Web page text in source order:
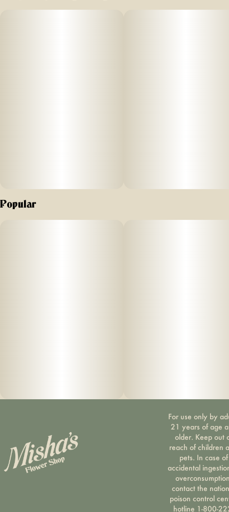
Popular
For use only by
21 years of age
older. Keep out
reach of children
pets. In case of
accidental
contact the
poison control
hotline 1-800-